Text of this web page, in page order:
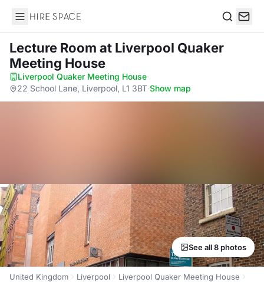
Hire Space
Lecture Room at Liverpool Quaker
Meeting House
Liverpool Quaker Meeting House·
22 School Lane, Liverpool, L1 3BT·Show map
See all 8 photos
United Kingdom Liverpool
Liverpool Quaker Meeting House